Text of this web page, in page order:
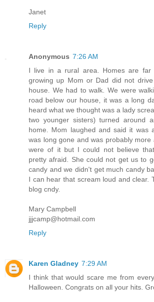
Janet
Reply
Anonymous 7:26 AM
I live in a rural area. Homes are far
growing up Mom or Dad did not
house. We had to walk. We were
road below our house, it was a long
heard what we thought was a lady
two younger sisters) turned around
home. Mom laughed and said it was
was long gone and was probably more
were of it but I could not believe
pretty afraid. She could not get us to
candy and we didn't get much candy
I can hear that scream loud and clear.
blog cndy.
Mary Campbell
jjjcamp@hotmail.com
Reply
Karen Gladney 7:29 AM
I think that would scare me from
Halloween. Congrats on all your hits.